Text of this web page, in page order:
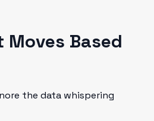
Based
the data whispering